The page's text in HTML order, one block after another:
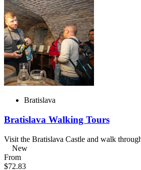
Bratislava
Bratislava Walking Tours
Visit the Bratislava Castle and walk
New
From
$72.83